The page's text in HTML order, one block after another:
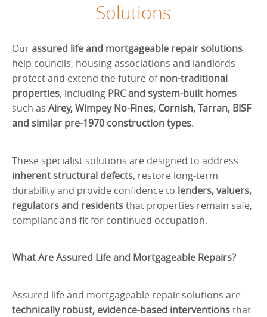
Solutions
Ourassured life and mortgageable repair solutions
help councils, housing associations and landlords
protect and extend the future ofnon-traditional
properties, including PRC and system-built homes
such as Airey, Wimpey No-Fines, Cornish, Tarran, BISF
and similar pre-1970 construction types.
These specialist solutions are designed to address
inherent structural defects, restore long-term
durability and provide confidence to lenders, valuers,
regulators and residentsthat properties remain safe,
compliant and fit for continued occupation.
What Are Assured Life and Mortgageable Repairs?
Assured life and mortgageable repair solutions are
technically robust, evidence-based interventionsthat